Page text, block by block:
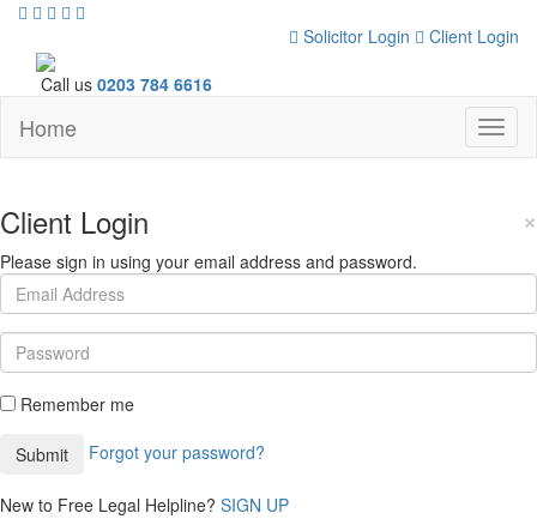
Solicitor Login Client Login
Call us 0203 784 6616
Home
×
Client Login
Please sign in using your email address and password.
Remember me
Forgot your password?
New to Free Legal Helpline? SIGN UP